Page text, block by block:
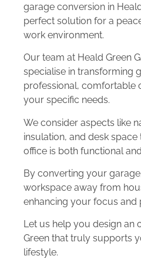
garage conversion in
perfect solution for a
work environment.
Our team at Heald Green
specialise in transforming
professional, comfortable
your specific needs.
We consider aspects like
insulation, and desk
office is both functional
By converting your
workspace away from
enhancing your focus and
Let us help you design an
Green that truly supports
lifestyle.